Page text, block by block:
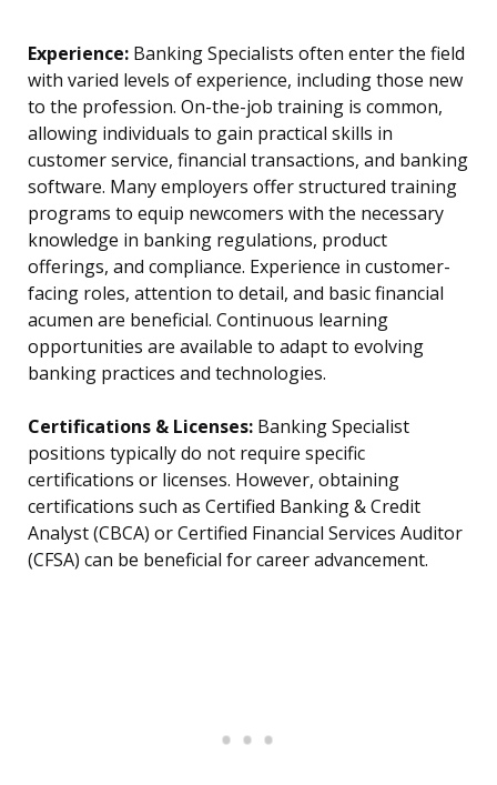
Experience: Banking Specialists often enter the field
with varied levels of experience, including those new
to the profession. On-the-job training is common,
allowing individuals to gain practical skills in
customer service, financial transactions, and banking
software. Many employers offer structured training
programs to equip newcomers with the necessary
knowledge in banking regulations, product
offerings, and compliance. Experience in customer-
facing roles, attention to detail, and basic financial
acumen are beneficial. Continuous learning
opportunities are available to adapt to evolving
banking practices and technologies.
Certifications & Licenses: Banking Specialist
positions typically do not require specific
certifications or licenses. However, obtaining
certifications such as Certified Banking & Credit
Analyst (CBCA) or Certified Financial Services Auditor
(CFSA) can be beneficial for career advancement.